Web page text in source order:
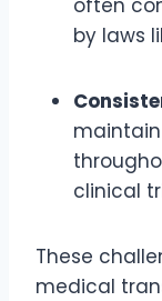
often
by laws
clinical
These
medical